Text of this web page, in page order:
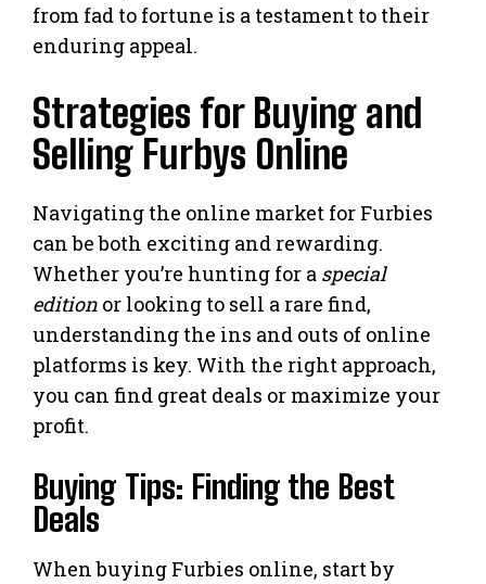
from fad to fortune is a testament to their
enduring appeal.
Strategies for Buying and
Selling Furbys Online
Navigating the online market for Furbies
can be both exciting and rewarding.
Whether you’re hunting for a special
edition or looking to sell a rare find,
understanding the ins and outs of online
platforms is key. With the right approach,
you can find great deals or maximize your
profit.
Buying Tips: Finding the Best
Deals
When buying Furbies online, start by